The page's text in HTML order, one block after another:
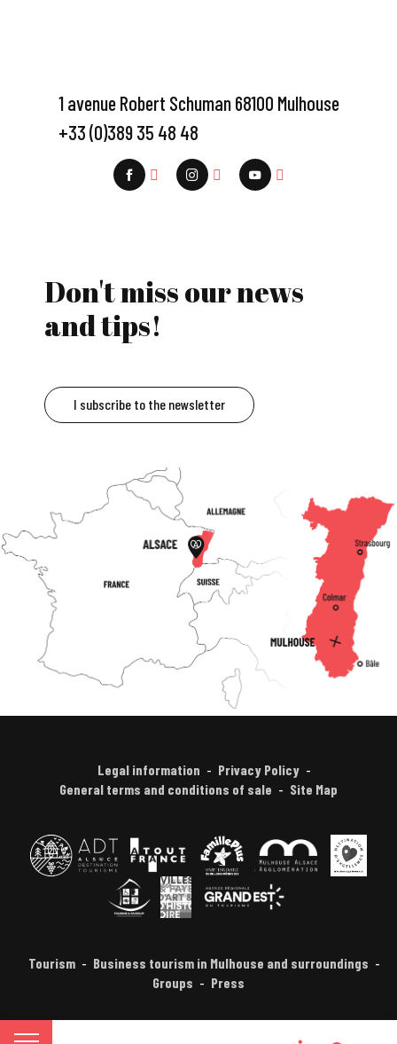
1 avenue Robert Schuman 68100 Mulhouse
+33 (0)389 35 48 48
Don't miss our news
and tips!
I subscribe to the newsletter
Legal information
Privacy Policy
General terms and conditions of sale
Site Map
Tourism
Business tourism in Mulhouse and surroundings
Groups
Press